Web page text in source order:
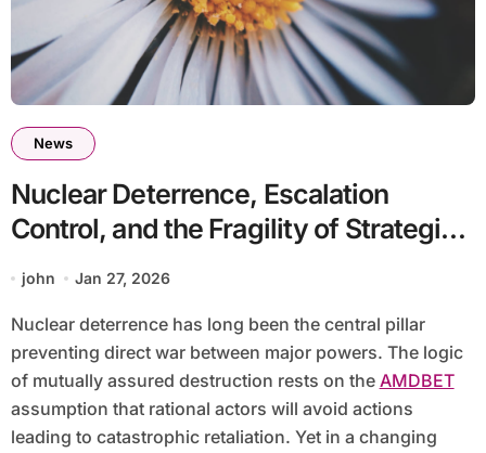
News
Nuclear Deterrence, Escalation
Control, and the Fragility of Strategic
Stability
john Jan 27, 2026
Nuclear deterrence has long been the central pillar
preventing direct war between major powers. The logic
of mutually assured destruction rests on the AMDBET
assumption that rational actors will avoid actions
leading to catastrophic retaliation. Yet in a changing